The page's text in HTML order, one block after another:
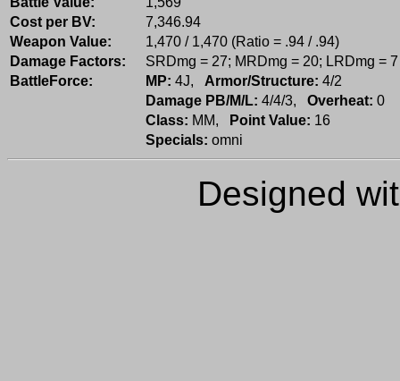
Cost per BV:
7,346.94
Weapon Value:
1,470 / 1,470 (Ratio = .94 / .94)
Damage Factors:
SRDmg = 27; MRDmg = 20; LRDmg = 7
BattleForce:
MP: 4J, Armor/Structure: 4/2
Damage PB/M/L: 4/4/3, Overheat: 0
Class: MM, Point Value: 16
Specials: omni
Designed